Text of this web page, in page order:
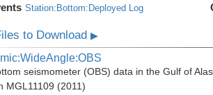
Station:Bottom:Deployed Log
to Download▶
seismometer (OBS) data in the Gulf of
MGL11109 (2011)